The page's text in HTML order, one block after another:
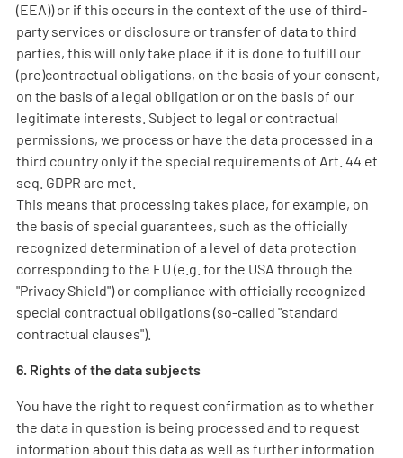
(EEA)) or if this occurs in the context of the use of third-
party services or disclosure or transfer of data to third
parties, this will only take place if it is done to fulfill our
(pre)contractual obligations, on the basis of your consent,
on the basis of a legal obligation or on the basis of our
legitimate interests. Subject to legal or contractual
permissions, we process or have the data processed in a
third country only if the special requirements of Art. 44 et
seq. GDPR are met.
This means that processing takes place, for example, on
the basis of special guarantees, such as the officially
recognized determination of a level of data protection
corresponding to the EU (e.g. for the USA through the
"Privacy Shield") or compliance with officially recognized
special contractual obligations (so-called "standard
contractual clauses").
6. Rights of the data subjects
You have the right to request confirmation as to whether
the data in question is being processed and to request
information about this data as well as further information